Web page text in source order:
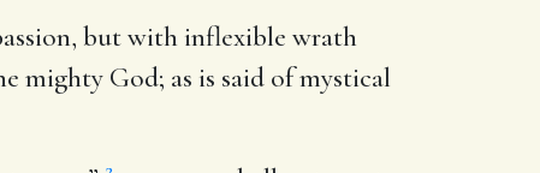
but with inflexible wrath
mighty God; as is said of mystical